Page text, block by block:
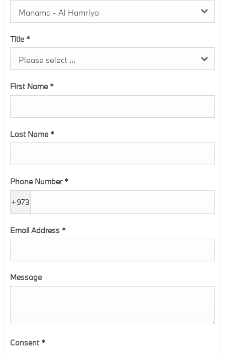
Manama - Al Hamriya
Title *
Please select ...
First Name *
Last Name *
Phone Number *
+973
Email Address *
Message
Consent *